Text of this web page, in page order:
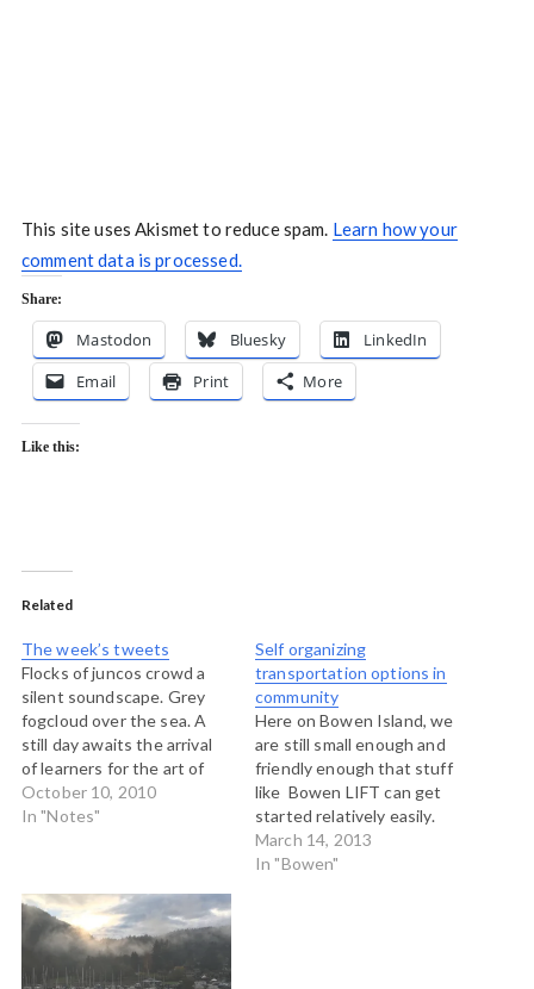
This site uses Akismet to reduce spam. Learn how your
comment data is processed.
Share:
Mastodon Bluesky
LinkedIn
Email
Print More
Like this:
Related
The week’s tweets
Flocks of juncos crowd a
silent soundscape. Grey
fogcloud over the sea. A
still day awaits the arrival
of learners for the art of
hosting. # A beautiful
diamond clear morning. Art
beautiful day dawning.
Off…
October 10, 2010
In "Notes"
Self organizing
transportation options in
community
Here on Bowen Island, we
are still small enough and
friendly enough that stuff
like Bowen LIFT can get
started relatively easily.
Bowen LIFT is trying to
help people self-organize
March 14, 2013
In "Bowen"